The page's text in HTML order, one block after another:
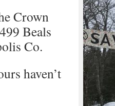
Crown
Beals
Co.
haven’t